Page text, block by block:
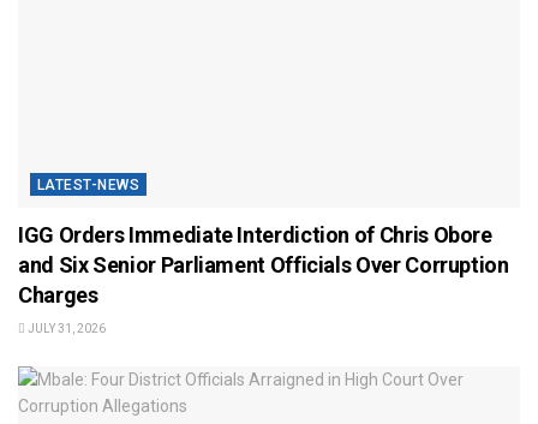
LATEST-NEWS
IGG Orders Immediate Interdiction of Chris Obore
and Six Senior Parliament Officials Over Corruption
Charges
JULY 31, 2026